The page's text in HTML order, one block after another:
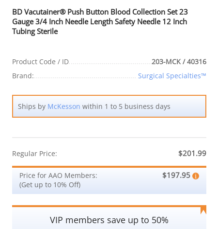
BD Vacutainer® Push Button Blood Collection Set 23
Gauge 3/4 Inch Needle Length Safety Needle 12 Inch
Tubing Sterile
Product Code / ID
203-MCK / 40316
Brand:
Surgical Specialties™
Ships by McKesson within 1 to 5 business days
Regular Price: $201.99
Price for AAO Members:
(Get up to 10% Off)
$197.95
VIP members save up to 50%